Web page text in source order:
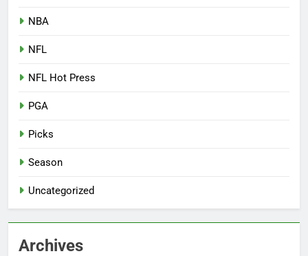
NBA
NFL
NFL Hot Press
PGA
Picks
Season
Uncategorized
Archives